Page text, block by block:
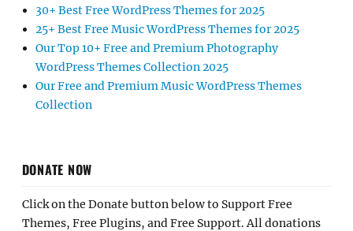
30+ Best Free WordPress Themes for 2025
25+ Best Free Music WordPress Themes for 2025
Our Top 10+ Free and Premium Photography
WordPress Themes Collection 2025
Our Free and Premium Music WordPress Themes
Collection
DONATE NOW
Click on the Donate button below to Support Free
Themes, Free Plugins, and Free Support. All donations